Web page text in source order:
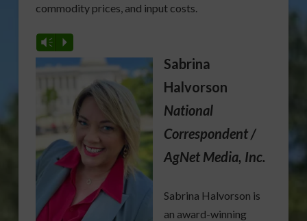
commodity prices, and input costs.
Vm P
Sabrina
Halvorson
National
Correspondent /
AgNet Media, Inc.
Sabrina Halvorson is
an award-winning